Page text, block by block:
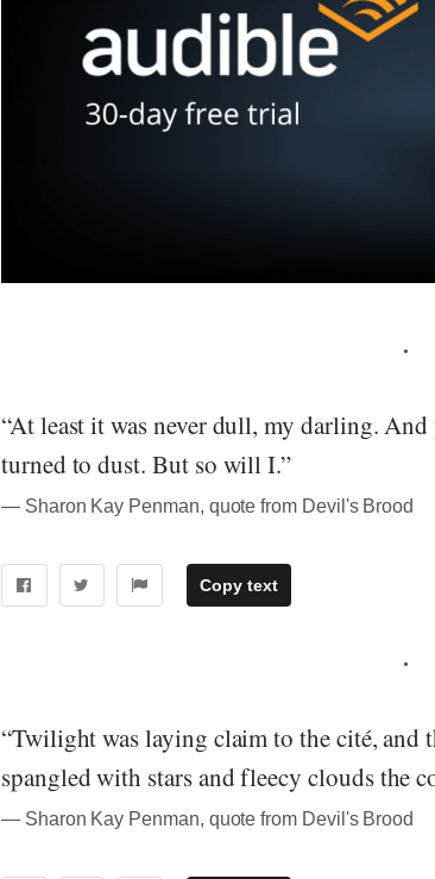
“At least it was never dull, my darling.
turned to dust. But so will I.”
― Sharon Kay Penman, quote from Devil's Brood
Copy text
“Twilight was laying claim to the cité, and
spangled with stars and fleecy clouds the
― Sharon Kay Penman, quote from Devil's Brood